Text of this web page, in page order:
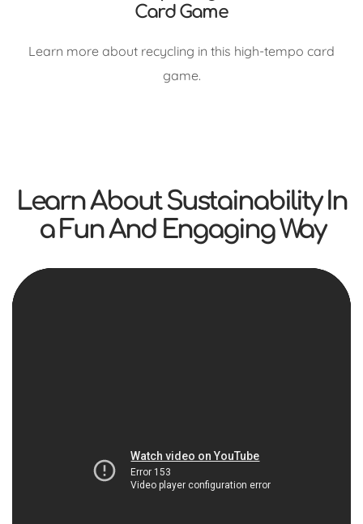
Card Game
Learn more about recycling in this high-tempo card
game.
Learn About Sustainability In
a Fun And Engaging Way